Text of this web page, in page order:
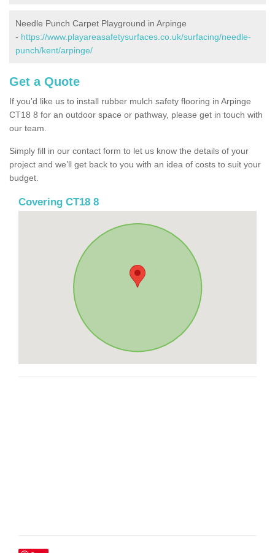
Needle Punch Carpet Playground in Arpinge
- https://www.playareasafetysurfaces.co.uk/surfacing/needle-
punch/kent/arpinge/
Get a Quote
If you'd like us to install rubber mulch safety flooring in Arpinge
CT18 8 for an outdoor space or pathway, please get in touch with
our team.
Simply fill in our contact form to let us know the details of your
project and we’ll get back to you with an idea of costs to suit your
budget.
Covering CT18 8